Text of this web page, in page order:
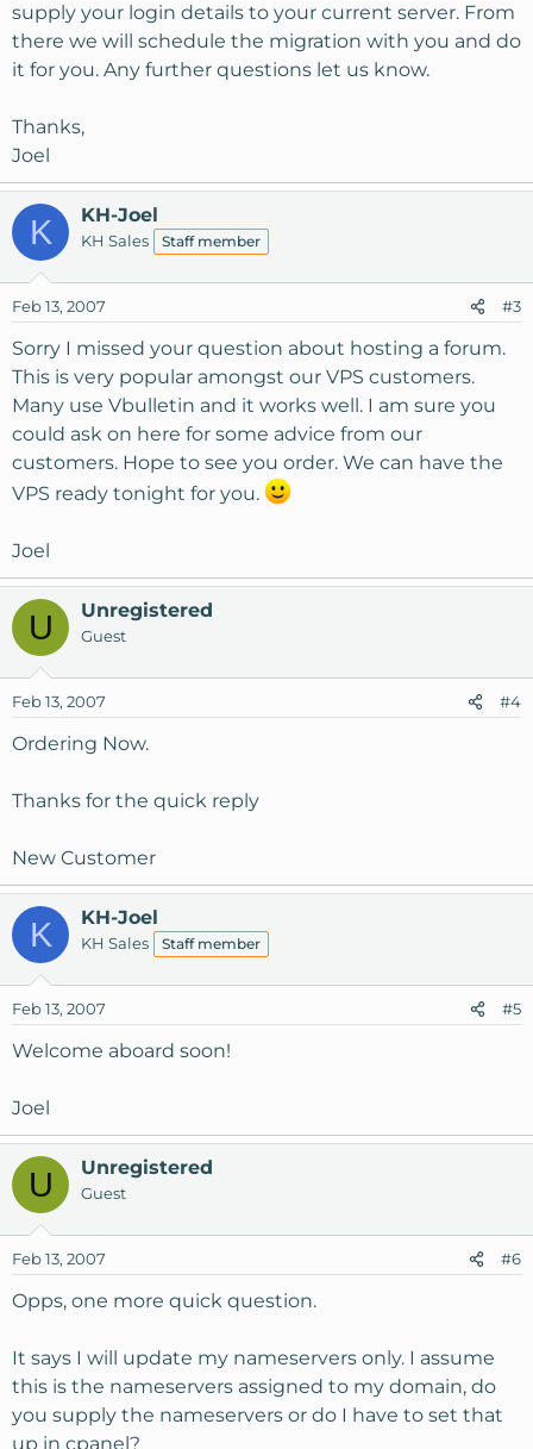
supply your login details to your current server. From
there we will schedule the migration with you and do
it for you. Any further questions let us know.
Thanks,
Joel
K KH-Joel
KH Sales Staff member
Feb 13, 2007 #3
Sorry I missed your question about hosting a forum.
This is very popular amongst our VPS customers.
Many use Vbulletin and it works well. I am sure you
could ask on here for some advice from our
customers. Hope to see you order. We can have the
VPS ready tonight for you.
Joel
U Unregistered
Guest
Feb 13, 2007 #4
Ordering Now.
Thanks for the quick reply
New Customer
K KH-Joel
KH Sales Staff member
Feb 13, 2007 #5
Welcome aboard soon!
Joel
U Unregistered
Guest
Feb 13, 2007 #6
Opps, one more quick question.
It says I will update my nameservers only. I assume
this is the nameservers assigned to my domain, do
you supply the nameservers or do I have to set that
up in cpanel?